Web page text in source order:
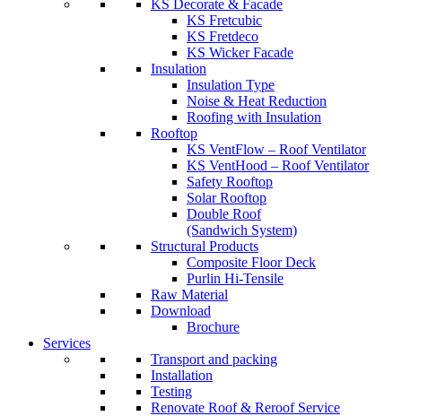
KS Decorate & Facade
KS Fretcubic
KS Fretdeco
KS Wicker Facade
Insulation
Insulation Type
Noise & Heat Reduction
Roofing with Insulation
Rooftop
KS VentFlow – Roof Ventilator
KS VentHood – Roof Ventilator
Safety Rooftop
Solar Rooftop
Double Roof
(Sandwich System)
Structural Products
Composite Floor Deck
Purlin Hi-Tensile
Raw Material
Download
Brochure
Services
Transport and packing
Installation
Testing
Renovate Roof & Reroof Service